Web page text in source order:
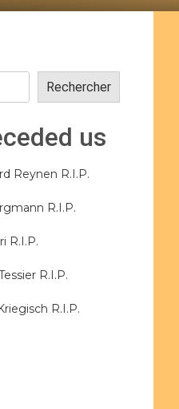
Rechercher
us
Reynen R.I.P.
R.I.P.
R.I.P.
R.I.P.
R.I.P.